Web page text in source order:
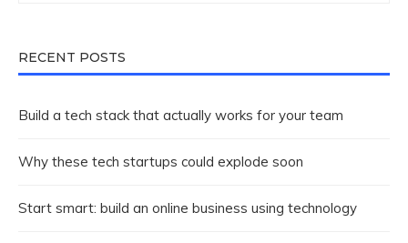
RECENT POSTS
Build a tech stack that actually works for your team
Why these tech startups could explode soon
Start smart: build an online business using technology